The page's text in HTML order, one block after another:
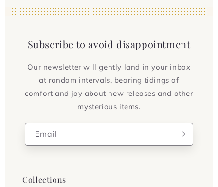
Subscribe to avoid disappointment
Our newsletter will gently land in your inbox
at random intervals, bearing tidings of
comfort and joy about new releases and other
mysterious items.
Email
Collections